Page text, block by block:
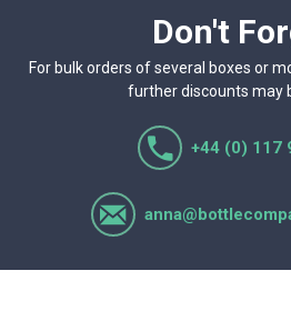
Don't
For bulk orders of several boxes or
further discounts may
+44 (0) 117